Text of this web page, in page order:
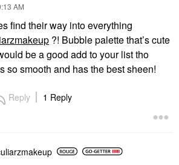
Lip Liner
$29.00
AM
find their way into everything
?! Bubble palette that’s cute
be a good add to your list tho
so smooth and has the best sheen!
Reply 1 Reply